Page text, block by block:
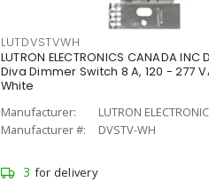
LUTDVSTVWH
LUTRON ELECTRONICS CANADA INC
Diva Dimmer Switch 8 A, 120 - 277
White
Manufacturer:
LUTRON
Manufacturer #:
DVSTV-WH
3 for delivery